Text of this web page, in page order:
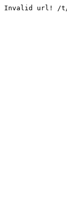
Invalid url! /t/